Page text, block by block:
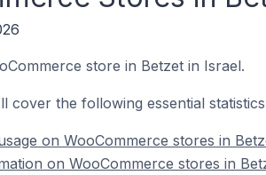
store in Betzet in Israel.
cover the following essential
on WooCommerce stores in
on WooCommerce stores in